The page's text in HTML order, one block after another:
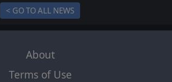
< GO TO ALL NEWS
About
Terms of Use